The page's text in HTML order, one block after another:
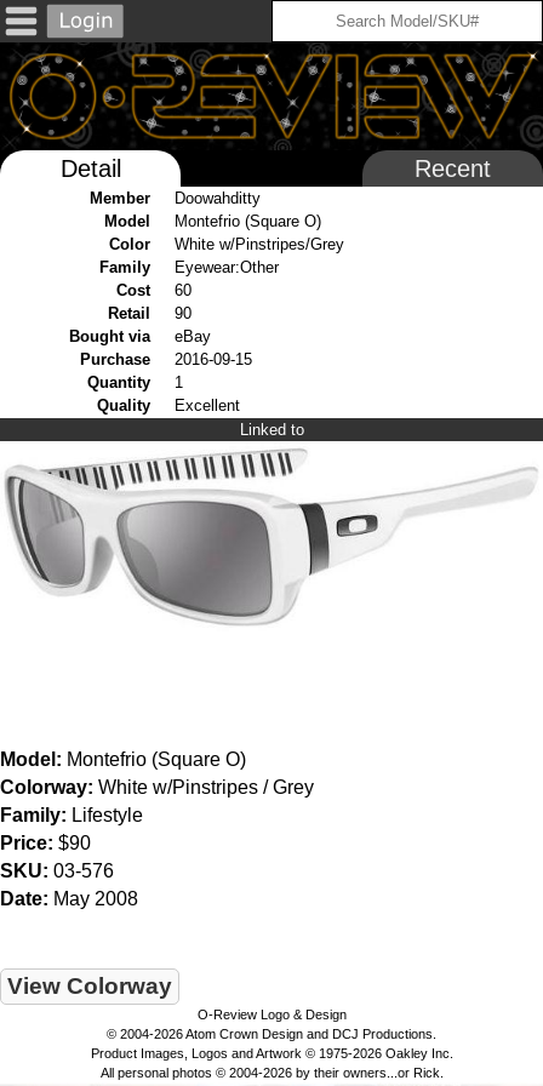
Detail Recent
Member
Doowahditty
Model
Montefrio (Square O)
Color
White w/Pinstripes/Grey
Family
Eyewear:Other
Cost
60
Retail
90
Bought via
eBay
Purchase
2016-09-15
Quantity
1
Quality
Excellent
Linked to
Model: Montefrio (Square O)
Colorway: White w/Pinstripes / Grey
Family: Lifestyle
Price: $90
SKU: 03-576
Date: May 2008
View Colorway
O-Review Logo & Design
© 2004-2026 Atom Crown Design and DCJ Productions.
Product Images, Logos and Artwork © 1975-2026 Oakley Inc.
All personal photos © 2004-2026 by their owners...or Rick.